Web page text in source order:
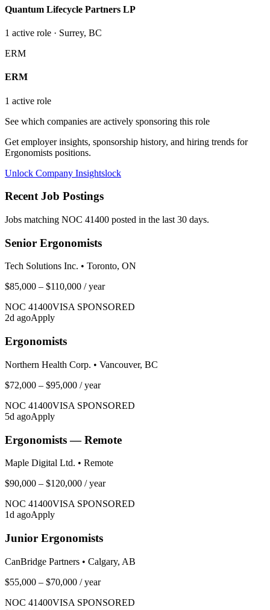
Quantum Lifecycle Partners LP
1 active role · Surrey, BC
ERM
ERM
1 active role
See which companies are actively sponsoring this role
Get employer insights, sponsorship history, and hiring trends for
Ergonomists positions.
Unlock Company Insightslock
Recent Job Postings
Jobs matching NOC 41400 posted in the last 30 days.
Senior Ergonomists
Tech Solutions Inc. • Toronto, ON
$85,000 – $110,000 / year
NOC 41400VISA SPONSORED
2d agoApply
Ergonomists
Northern Health Corp. • Vancouver, BC
$72,000 – $95,000 / year
NOC 41400VISA SPONSORED
5d agoApply
Ergonomists — Remote
Maple Digital Ltd. • Remote
$90,000 – $120,000 / year
NOC 41400VISA SPONSORED
1d agoApply
Junior Ergonomists
CanBridge Partners • Calgary, AB
$55,000 – $70,000 / year
NOC 41400VISA SPONSORED